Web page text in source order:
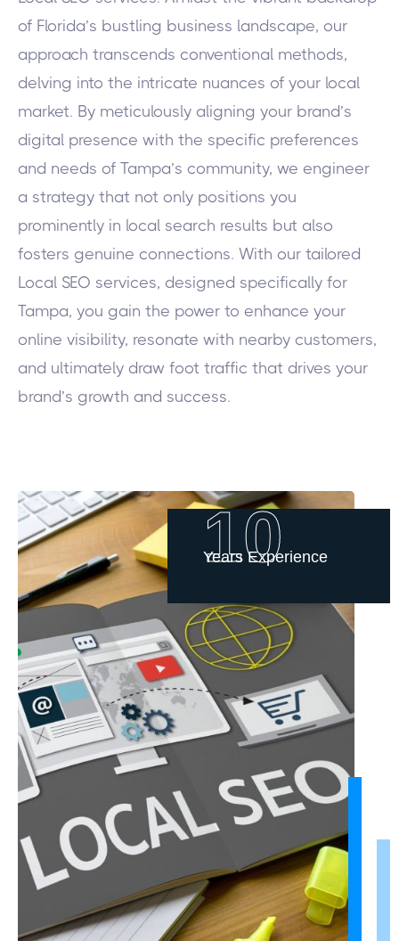
10
Years Experience
of Florida’s bustling business landscape, our
approach transcends conventional methods,
delving into the intricate nuances of your local
market. By meticulously aligning your brand’s
digital presence with the specific preferences
and needs of Tampa’s community, we engineer
a strategy that not only positions you
prominently in local search results but also
fosters genuine connections. With our tailored
Local SEO services, designed specifically for
Tampa, you gain the power to enhance your
online visibility, resonate with nearby customers,
and ultimately draw foot traffic that drives your
brand’s growth and success.